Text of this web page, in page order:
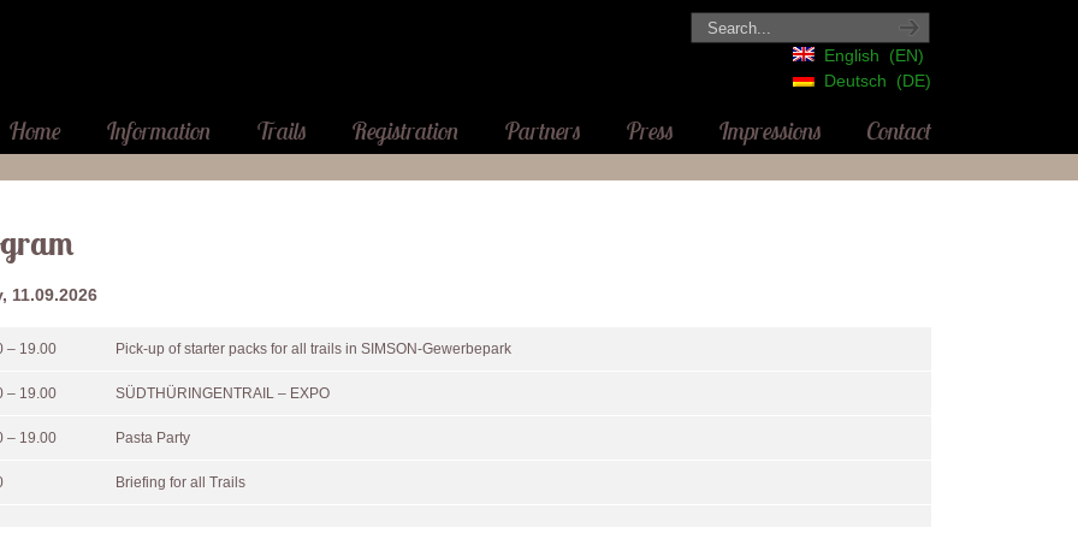
English
EN
Deutsch
DE
Home Information Trails Registration Partners Press Impressions Contact
11.09.2026
– 19.00 Pick-up of starter packs for all trails in SIMSON-Gewerbepark
– 19.00 SÜDTHÜRINGENTRAIL – EXPO
– 19.00 Pasta Party
Briefing for all Trails